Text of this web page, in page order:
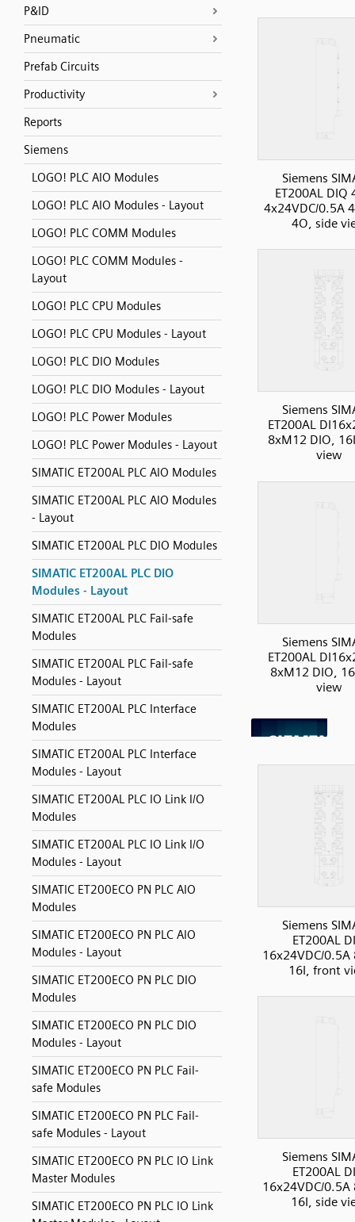
P&ID
Pneumatic
Prefab Circuits
Productivity
Reports
Siemens
LOGO! PLC AIO Modules
LOGO! PLC AIO Modules - Layout
LOGO! PLC COMM Modules
LOGO! PLC COMM Modules -
Layout
LOGO! PLC CPU Modules
LOGO! PLC CPU Modules - Layout
LOGO! PLC DIO Modules
LOGO! PLC DIO Modules - Layout
LOGO! PLC Power Modules
LOGO! PLC Power Modules - Layout
SIMATIC ET200AL PLC AIO Modules
SIMATIC ET200AL PLC AIO Modules
- Layout
SIMATIC ET200AL PLC DIO Modules
SIMATIC ET200AL PLC DIO
Modules - Layout
SIMATIC ET200AL PLC Fail-safe
Modules
SIMATIC ET200AL PLC Fail-safe
Modules - Layout
SIMATIC ET200AL PLC Interface
Modules
SIMATIC ET200AL PLC Interface
Modules - Layout
SIMATIC ET200AL PLC IO Link I/O
Modules
SIMATIC ET200AL PLC IO Link I/O
Modules - Layout
SIMATIC ET200ECO PN PLC AIO
Modules
SIMATIC ET200ECO PN PLC AIO
Modules - Layout
SIMATIC ET200ECO PN PLC DIO
Modules
SIMATIC ET200ECO PN PLC DIO
Modules - Layout
SIMATIC ET200ECO PN PLC Fail-
safe Modules
SIMATIC ET200ECO PN PLC Fail-
safe Modules - Layout
SIMATIC ET200ECO PN PLC IO Link
Master Modules
SIMATIC ET200ECO PN PLC IO Link
Siemens
ET200AL DIQ
4x24VDC/0.5A
4O, side
Siemens
ET200AL
8xM12 DIO,
view
Siemens
ET200AL
8xM12 DIO,
view
Siemens
ET200AL
16x24VDC/
16I, front
Siemens
ET200AL
16x24VDC/
16I, side